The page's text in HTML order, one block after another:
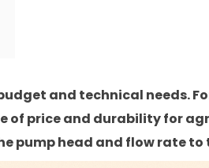
and technical needs.
of price and durability for
pump head and flow rate